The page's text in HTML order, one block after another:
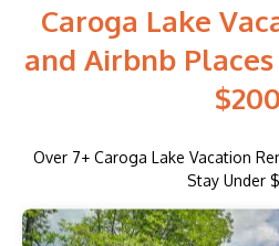
Caroga Lake
and Airbnb
$200
Over 7+ Caroga Lake Vacation
Stay Under